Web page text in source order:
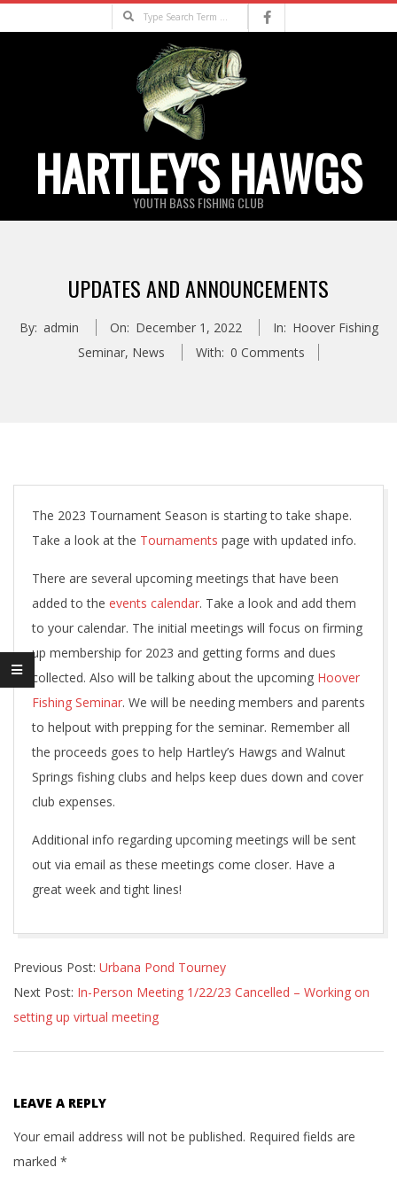
to
Search
HARTLEY'S HAWGS
YOUTH BASS FISHING CLUB
UPDATES AND ANNOUNCEMENTS
By: admin On: December 1, 2022 In: Hoover Fishing
Seminar, News With: 0 Comments
The 2023 Tournament Season is starting to take shape.
Take a look at the Tournaments page with updated info.
There are several upcoming meetings that have been
added to the events calendar. Take a look and add them
to your calendar. The initial meetings will focus on firming
up membership for 2023 and getting forms and dues
collected. Also will be talking about the upcoming Hoover
Fishing Seminar. We will be needing members and parents
to helpout with prepping for the seminar. Remember all
the proceeds goes to help Hartley’s Hawgs and Walnut
Springs fishing clubs and helps keep dues down and cover
club expenses.
Additional info regarding upcoming meetings will be sent
out via email as these meetings come closer. Have a
great week and tight lines!
12-
01
Previous Post: Urbana Pond Tourney
Next Post: In-Person Meeting 1/22/23 Cancelled – Working on
setting up virtual meeting
LEAVE A REPLY
Your email address will not be published. Required fields are
marked *